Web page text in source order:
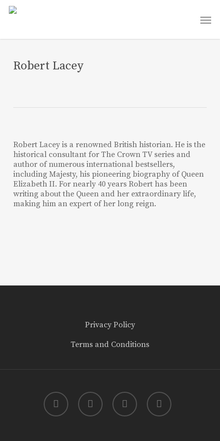
Skip
Robert Lacey
Robert Lacey is a renowned British historian. He is the
historical consultant for The Crown TV series and
author of numerous international bestsellers,
including Majesty, his pioneering biography of Queen
Elizabeth II. For nearly 40 years Robert has been
writing about the Queen and her extraordinary life,
making him an expert of her long reign.
Privacy Policy
Terms and Conditions
twitter facebook youtube instagram